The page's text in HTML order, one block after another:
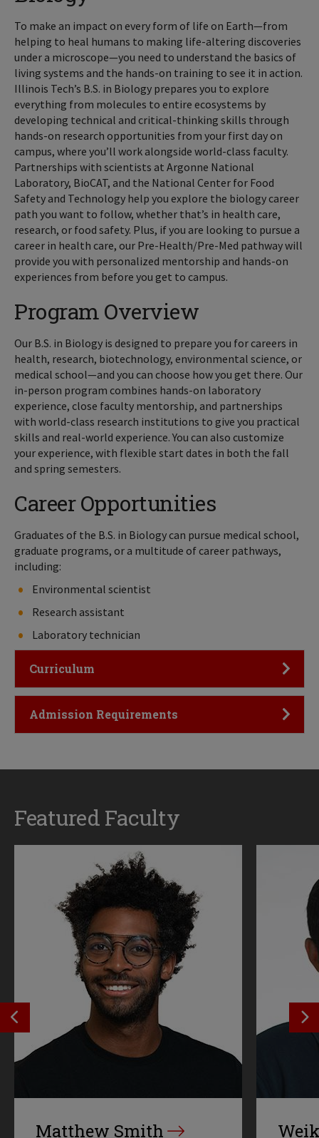
To make an impact on every form of life on Earth—from
helping to heal humans to making life-altering discoveries
under a microscope—you need to understand the basics of
living systems and the hands-on training to see it in action.
Illinois Tech’s B.S. in Biology prepares you to explore
everything from molecules to entire ecosystems by
developing technical and critical-thinking skills through
hands-on research opportunities from your first day on
campus, where you’ll work alongside world-class faculty.
Partnerships with scientists at Argonne National
Laboratory, BioCAT, and the National Center for Food
Safety and Technology help you explore the biology career
path you want to follow, whether that’s in health care,
research, or food safety. Plus, if you are looking to pursue a
career in health care, our Pre-Health/Pre-Med pathway will
provide you with personalized mentorship and hands-on
experiences from before you get to campus.
Program Overview
Our B.S. in Biology is designed to prepare you for careers in
health, research, biotechnology, environmental science, or
medical school—and you can choose how you get there. Our
in-person program combines hands-on laboratory
experience, close faculty mentorship, and partnerships
with world-class research institutions to give you practical
skills and real-world experience. You can also customize
your experience, with flexible start dates in both the fall
and spring semesters.
Career Opportunities
Graduates of the B.S. in Biology can pursue medical school,
graduate programs, or a multitude of career pathways,
including:
Environmental scientist
Research assistant
Laboratory technician
Click to Open
Curriculum
Click to Open
Admission Requirements
Featured Faculty
SEE PREVIOS PROFILE
Matthew Smith